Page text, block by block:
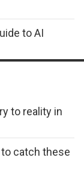
to AI
to reality in
catch these